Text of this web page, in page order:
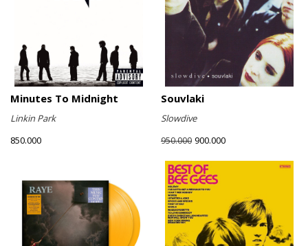
Minutes To Midnight
Linkin Park
850.000
Souvlaki
Slowdive
950.000 900.000